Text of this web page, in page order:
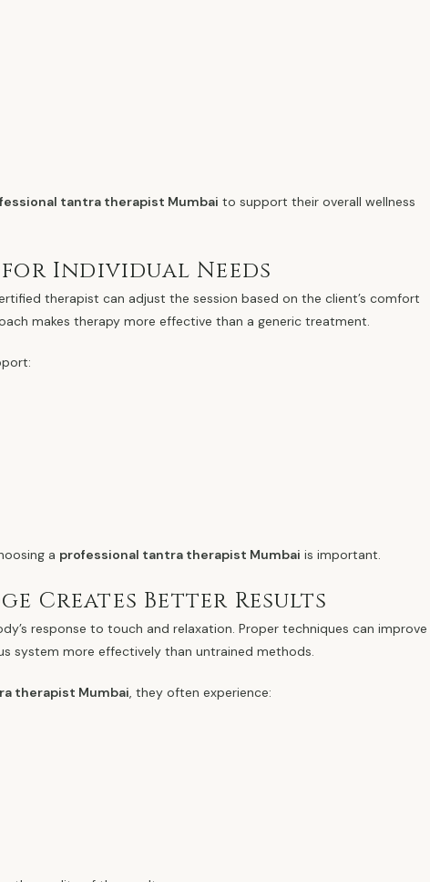
tantra therapist Mumbai to support their overall wellness
Individual Needs
therapist can adjust the session based on the client’s comfort
makes therapy more effective than a generic treatment.
a professional tantra therapist Mumbai is important.
Creates Better Results
response to touch and relaxation. Proper techniques can improve
system more effectively than untrained methods.
therapist Mumbai, they often experience: